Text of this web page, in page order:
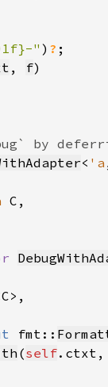
") ?
, f
< 'a
fmt::
(self